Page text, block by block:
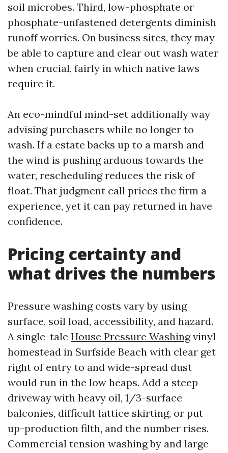
soil microbes. Third, low-phosphate or
phosphate-unfastened detergents diminish
runoff worries. On business sites, they may
be able to capture and clear out wash water
when crucial, fairly in which native laws
require it.
An eco-mindful mind-set additionally way
advising purchasers while no longer to
wash. If a estate backs up to a marsh and
the wind is pushing arduous towards the
water, rescheduling reduces the risk of
float. That judgment call prices the firm a
experience, yet it can pay returned in have
confidence.
Pricing certainty and
what drives the numbers
Pressure washing costs vary by using
surface, soil load, accessibility, and hazard.
A single-tale House Pressure Washingvinyl
homestead in Surfside Beach with clear get
right of entry to and wide-spread dust
would run in the low heaps. Add a steep
driveway with heavy oil, 1/3-surface
balconies, difficult lattice skirting, or put
up-production filth, and the number rises.
Commercial tension washing by and large